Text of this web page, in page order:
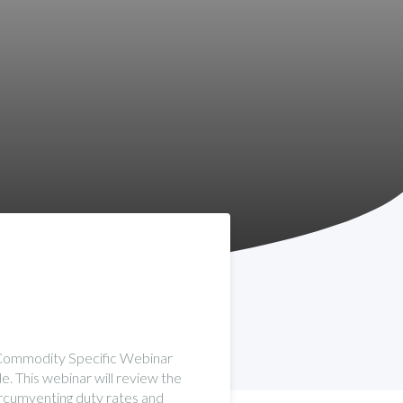
Specific Webinar
This webinar will review the
duty rates and